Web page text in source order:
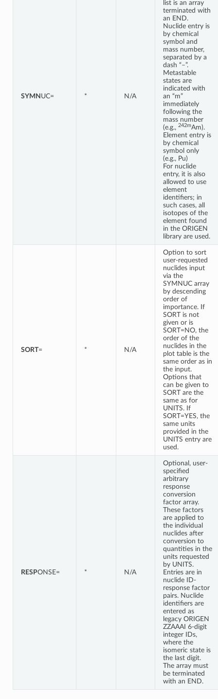
SYMN UC= * N/A
list is an array
terminated with
an END.
Nuclide entry is
by chemical
symbol and
mass number,
separated by a
dash “–”.
Metastable
states are
indicated with
an “m”
immediately
following the
mass number
(e.g., 242mAm).
Element entry is
by chemical
symbol only
(e.g., Pu)
For nuclide
entry, it is also
allowed to use
element
identifiers; in
such cases, all
isotopes of the
element found
in the ORIGEN
library are used.
SORT= * N/A
Option to sort
user-requested
nuclides input
via the
SYMNUC array
by descending
order of
importance. If
SORT is not
given or is
SORT=NO, the
order of the
nuclides in the
plot table is the
same order as in
the input.
Options that
can be given to
SORT are the
same as for
UNITS. If
SORT=YES, the
same units
provided in the
UNITS entry are
used.
RESPONSE= * N/A
Optional, user-
specified
arbitrary
response
conversion
factor array.
These factors
are applied to
the individual
nuclides after
conversion to
quantities in the
units requested
by UNITS.
Entries are in
nuclide ID-
response factor
pairs. Nuclide
identifiers are
entered as
legacy ORIGEN
ZZAAAI 6-digit
integer IDs,
where the
isomeric state is
the last digit.
The array must
be terminated
with an END.